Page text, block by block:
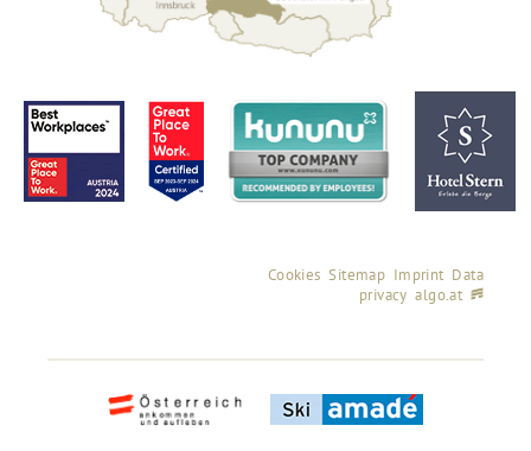
Cookies Sitemap Imprint Data
privacy algo.at